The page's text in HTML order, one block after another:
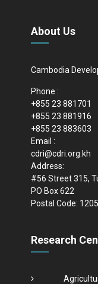
About Us
Cambodia
Phone :
+855 23 881701
+855 23 881916
+855 23 883603
Email :
cdri@cdri.org.kh
Address:
#56 Street 315,
PO Box 622
Postal Code:
Research